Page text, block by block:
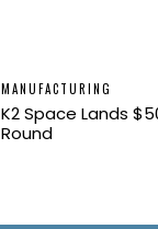
MANUFACTURING
K2 Space Lands
Round